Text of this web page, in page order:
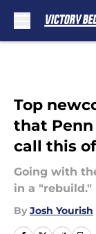
Top
that
call this
Going with
in a "rebuild."
By Josh Yourish